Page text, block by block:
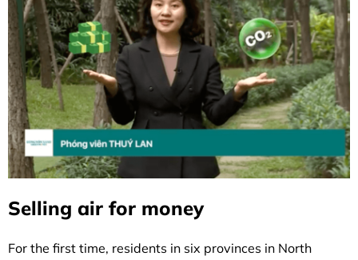
Selling air for money
For the first time, residents in six provinces in North